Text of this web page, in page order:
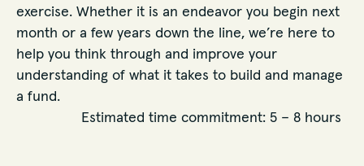
exercise. Whether it is an endeavor you begin next
month or a few years down the line, we’re here to
help you think through and improve your
understanding of what it takes to build and manage
a fund.
Estimated time commitment: 5 – 8 hours